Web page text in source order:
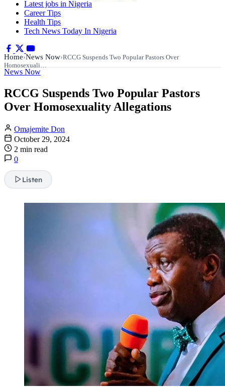
Latest jobs in Nigeria
Career Tips
Health Tips
Tech News Today In Nigeria
Home›News Now›RCCG Suspends Two Popular Pastors Over
Homosexuali…
News Now
RCCG Suspends Two Popular Pastors
Over Homosexuality Allegations
Omajemite Don
October 29, 2024
2 min read
0
Listen